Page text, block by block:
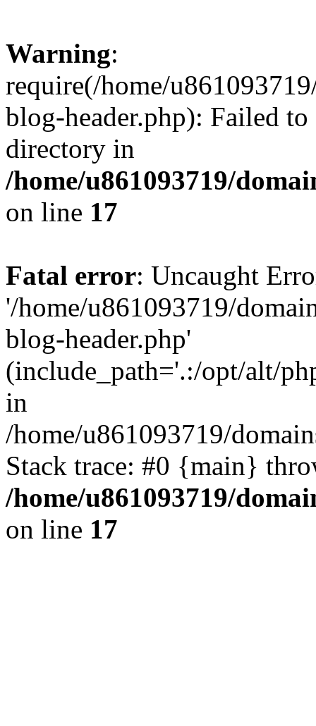
Warning:
require(/home/
blog-header.php): Failed
directory in
/home/u861093719/
on line 17
Fatal error: Uncaught
'/home/u861093719/
blog-header.php'
(include_path='.:/opt/alt/
in
/home/u861093719/
Stack trace: #0 {main}
/home/u861093719/
on line 17